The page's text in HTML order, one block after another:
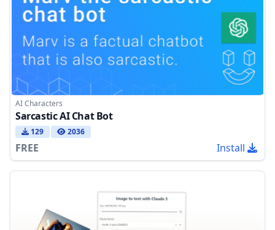
AI Characters
Sarcastic AI Chat Bot
129 2036
FREE Install